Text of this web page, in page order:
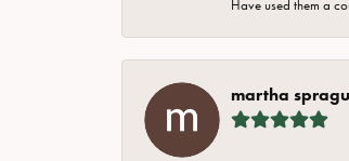
Have used them a
martha